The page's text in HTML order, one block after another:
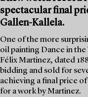
spectacular final
Gallen-Kallela.
One of the more
oil painting Dance in
Félix Martinez, dated
bidding and sold for
achieving a final price
for a work by Martinez.